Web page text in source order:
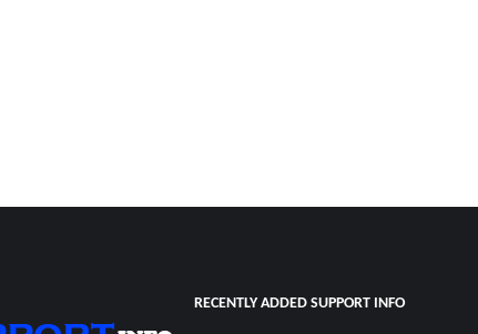
RECENTLY ADDED SUPPORT INFO